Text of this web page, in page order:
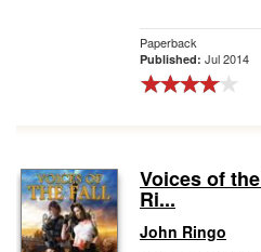
Paperback
Published: Jul 2014
Voices of
Ri...
John Ringo